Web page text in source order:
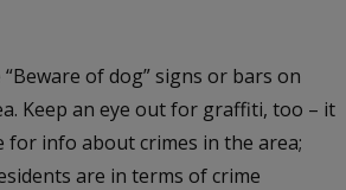
of dog” signs or bars on
Keep an eye out for graffiti, too – it
for info about crimes in the area;
are in terms of crime